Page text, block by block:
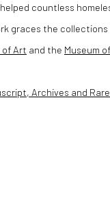
countless
graces the
of Art and the Museum
Archives and